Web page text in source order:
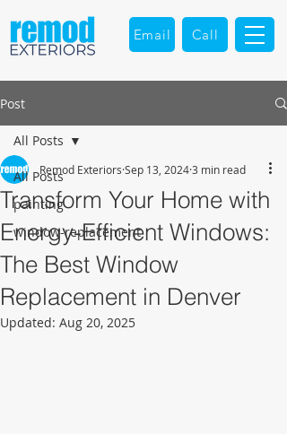
Call
Email
Post
All Posts
painting
window-replacement
All Posts
Transform Your Home with
Energy-Efficient Windows:
The Best Window
Replacement in Denver
Remod Exteriors Sep 13, 20243 min read
Updated: Aug 20, 2025